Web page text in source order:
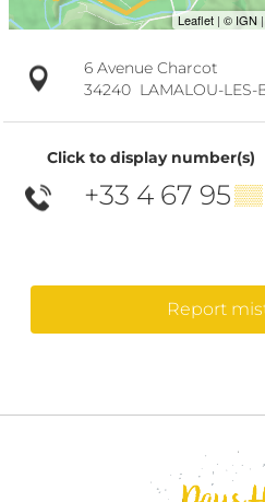
6 Avenue Charcot
34240 LAMALOU-LES-
Click to display number(s)
+33 4 67 95
Report